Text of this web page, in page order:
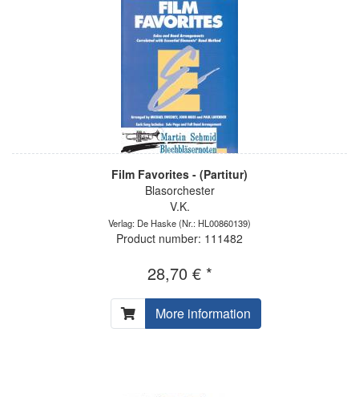
Film Favorites - (Partitur)
Blasorchester
V.K.
Verlag: De Haske(Nr.: HL00860139)
Product number: 111482
28,70 € *
More information